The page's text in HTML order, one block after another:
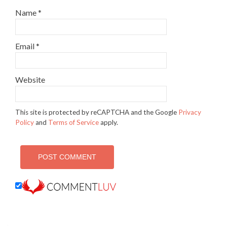
Name*
Email*
Website
This site is protected by reCAPTCHA and the Google Privacy
Policyand Terms of Serviceapply.